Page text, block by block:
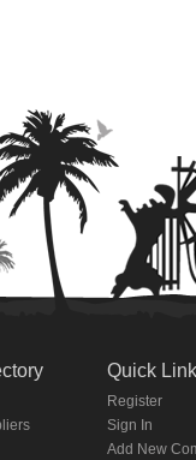
Quick
Register
Sign In
Add New